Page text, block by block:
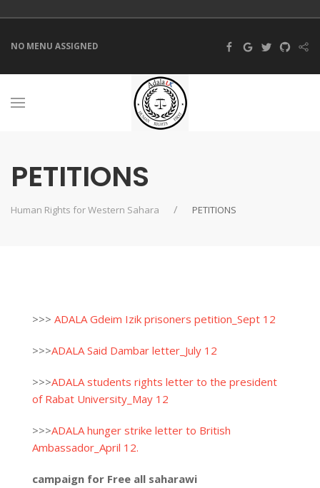
NO MENU ASSIGNED
PETITIONS
Human Rights for Western Sahara PETITIONS
>>> ADALA Gdeim Izik prisoners petition_Sept 12
>>>ADALA Said Dambar letter_July 12
>>>ADALA students rights letter to the president
of Rabat University_May 12
>>>ADALA hunger strike letter to British
Ambassador_April 12.
campaign for Free all saharawi